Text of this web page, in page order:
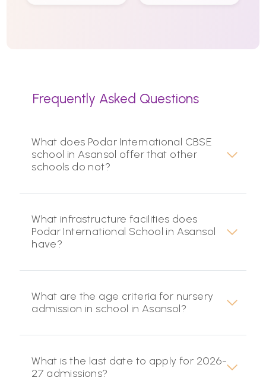
Frequently Asked Questions
What does Podar International CBSE
school in Asansol offer that other
schools do not?
What infrastructure facilities does
Podar International School in Asansol
have?
What are the age criteria for nursery
admission in school in Asansol?
What is the last date to apply for 2026-
27 admissions?